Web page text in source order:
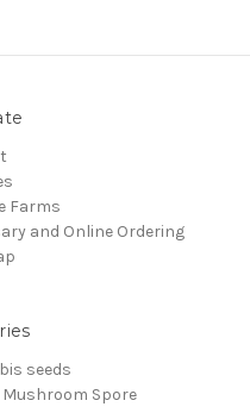
Farms
and Online Ordering
seeds
Mushroom Spore